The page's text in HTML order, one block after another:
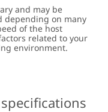
and may be
depending on many
of the host
related to your
environment.